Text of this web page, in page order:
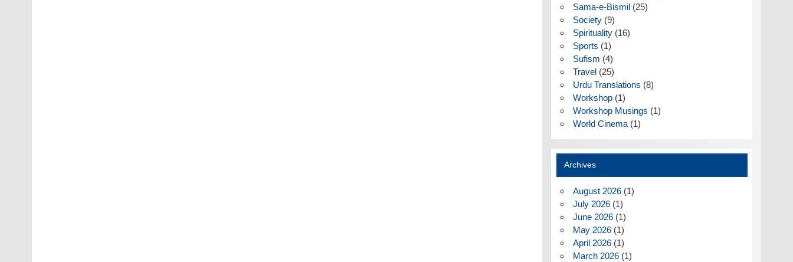
Sama-e-Bismil(25)
Society(9)
Spirituality(16)
Sports (1)
Sufism (4)
Travel(25)
Urdu Translations (8)
Workshop(1)
Workshop Musings (1)
World Cinema(1)
Archives
August 2026(1)
July 2026(1)
June 2026(1)
May 2026(1)
April 2026(1)
March 2026(1)